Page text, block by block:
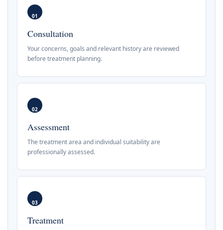
01
Consultation
Your concerns, goals and relevant history are reviewed
before treatment planning.
02
Assessment
The treatment area and individual suitability are
professionally assessed.
03
Treatment